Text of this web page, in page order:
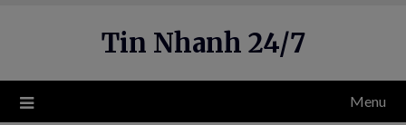
Tin Nhanh 24/7
Menu